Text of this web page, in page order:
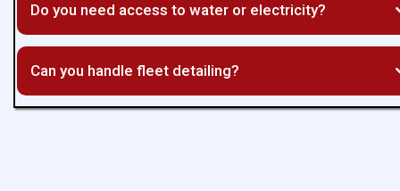
Do you need access to water or electricity?
Can you handle fleet detailing?